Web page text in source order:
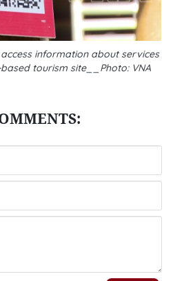
information about services
tourism site__Photo: VNA